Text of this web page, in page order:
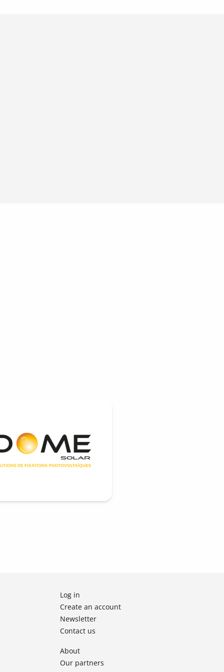
Log in
Create an account
Newsletter
Contact us
About
Our partners